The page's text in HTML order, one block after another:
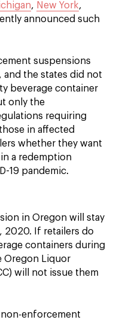
, New York,
announced such
suspensions
and the states did not
beverage container
only the
requiring
in affected
whether they want
a redemption
19 pandemic.
in Oregon will stay
2020. If retailers do
containers during
Oregon Liquor
will not issue them
enforcement